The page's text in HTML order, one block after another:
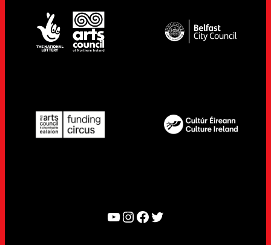
YouTube
Instagram
Facebook
Twitter